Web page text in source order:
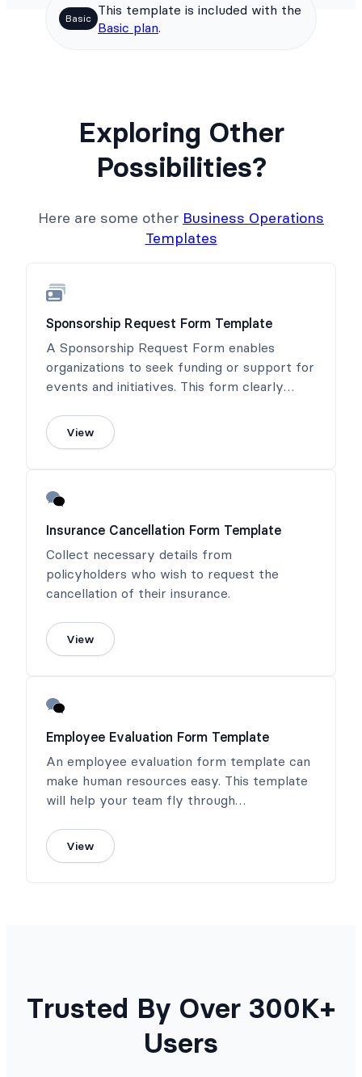
Basic
This template is included with the
Basic plan.
Exploring Other
Possibilities?
Here are some other Business Operations
Templates
Sponsorship Request Form Template
A Sponsorship Request Form enables
organizations to seek funding or support for
events and initiatives. This form clearly
connect sponsors with meaningful
opportunities.
View
Insurance Cancellation Form Template
Collect necessary details from
policyholders who wish to request the
cancellation of their insurance.
View
Employee Evaluation Form Template
An employee evaluation form template can
make human resources easy. This template
will help your team fly through
View
Trusted By Over 300K+
Users